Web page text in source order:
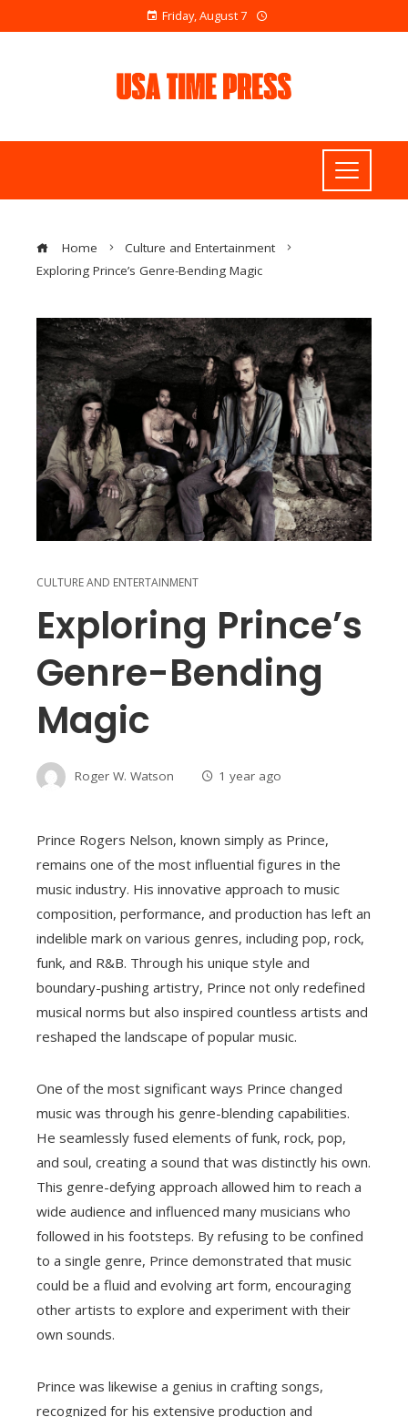
Friday, August 7
Home
Culture and Entertainment
Exploring Prince’s Genre-Bending Magic
CULTURE AND ENTERTAINMENT
Exploring Prince’s
Genre-Bending
Magic
Roger W. Watson 1 year ago
Prince Rogers Nelson, known simply as Prince,
remains one of the most influential figures in the
music industry. His innovative approach to music
composition, performance, and production has left an
indelible mark on various genres, including pop, rock,
funk, and R&B. Through his unique style and
boundary-pushing artistry, Prince not only redefined
musical norms but also inspired countless artists and
reshaped the landscape of popular music.
One of the most significant ways Prince changed
music was through his genre-blending capabilities.
He seamlessly fused elements of funk, rock, pop,
and soul, creating a sound that was distinctly his own.
This genre-defying approach allowed him to reach a
wide audience and influenced many musicians who
followed in his footsteps. By refusing to be confined
to a single genre, Prince demonstrated that music
could be a fluid and evolving art form, encouraging
other artists to explore and experiment with their
own sounds.
Prince was likewise a genius in crafting songs,
recognized for his extensive production and